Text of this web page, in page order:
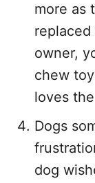
more as
owner,
chew
loves
Dogs
dog